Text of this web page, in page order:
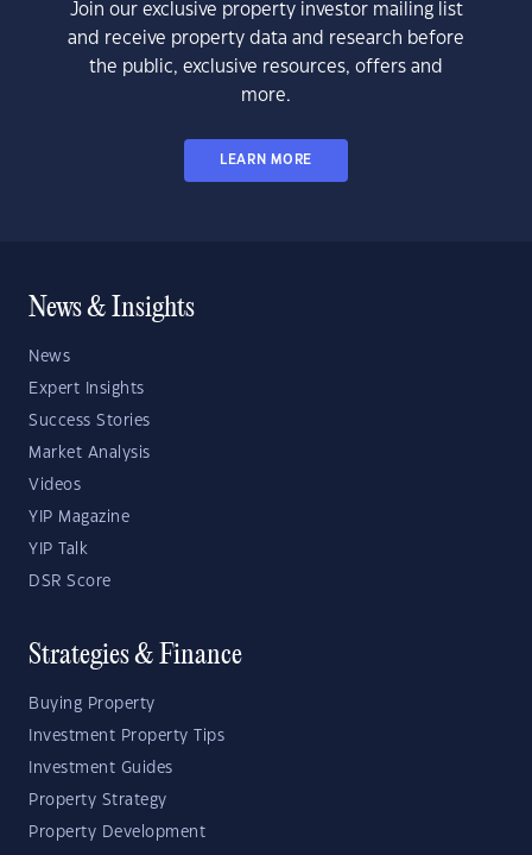
Join our exclusive property investor mailing list
and receive property data and research before
the public, exclusive resources, offers and
more.
LEARN MORE
News & Insights
News
Expert Insights
Success Stories
Market Analysis
Videos
YIP Magazine
YIP Talk
DSR Score
Strategies & Finance
Buying Property
Investment Property Tips
Investment Guides
Property Strategy
Property Development